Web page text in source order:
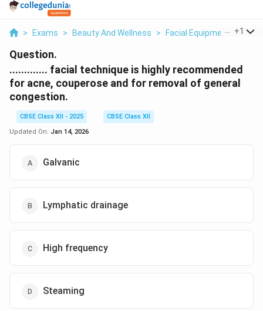
> Exams > Beauty And Wellness > Facial Equipment >
+1
Question.
............. facial technique is highly recommended
for acne, couperose and for removal of general
congestion.
CBSE Class XII - 2025
CBSE Class XII
Updated On: Jan 14, 2026
Galvanic
Lymphatic drainage
High frequency
Steaming